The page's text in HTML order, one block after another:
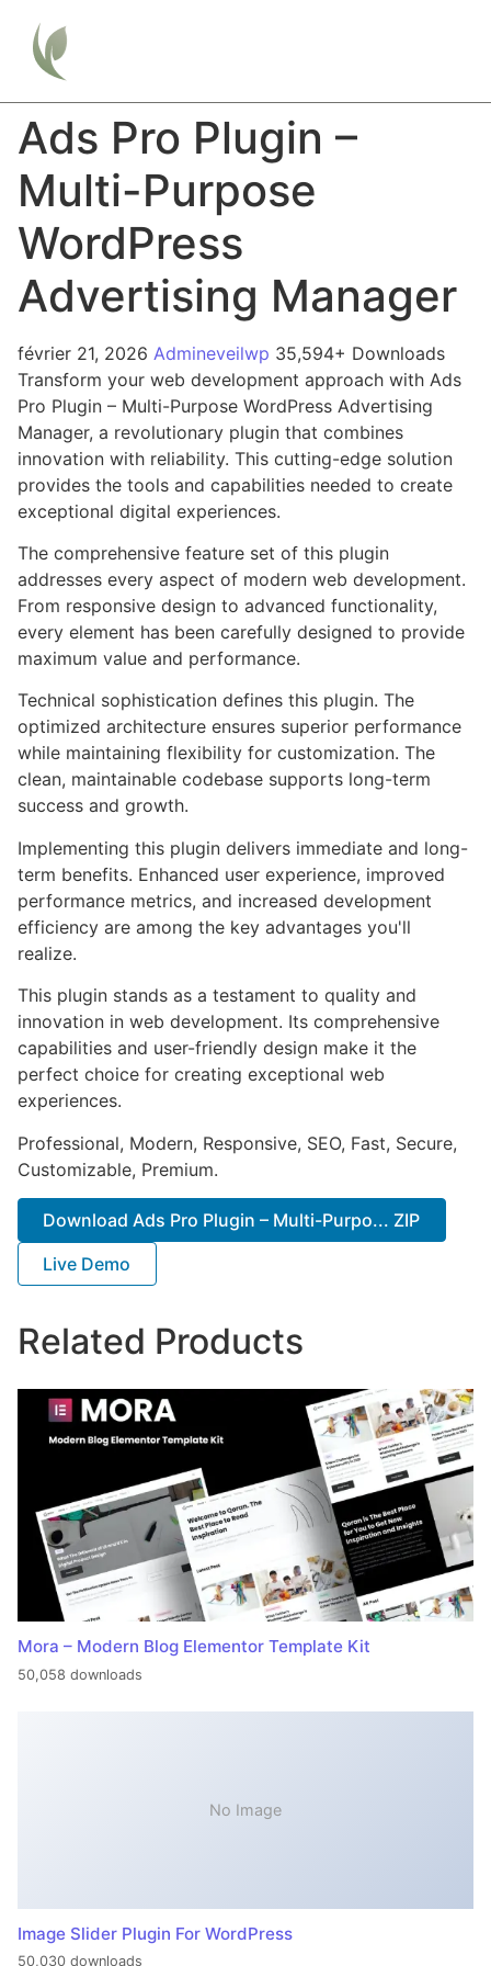
Ads Pro Plugin –
Multi-Purpose
WordPress
Advertising Manager
février 21, 2026 Admineveilwp 35,594+ Downloads
Transform your web development approach with Ads
Pro Plugin – Multi-Purpose WordPress Advertising
Manager, a revolutionary plugin that combines
innovation with reliability. This cutting-edge solution
provides the tools and capabilities needed to create
exceptional digital experiences.
The comprehensive feature set of this plugin
addresses every aspect of modern web development.
From responsive design to advanced functionality,
every element has been carefully designed to provide
maximum value and performance.
Technical sophistication defines this plugin. The
optimized architecture ensures superior performance
while maintaining flexibility for customization. The
clean, maintainable codebase supports long-term
success and growth.
Implementing this plugin delivers immediate and long-
term benefits. Enhanced user experience, improved
performance metrics, and increased development
efficiency are among the key advantages you'll
realize.
This plugin stands as a testament to quality and
innovation in web development. Its comprehensive
capabilities and user-friendly design make it the
perfect choice for creating exceptional web
experiences.
Professional, Modern, Responsive, SEO, Fast, Secure,
Customizable, Premium.
Download Ads Pro Plugin – Multi-Purpo... ZIP
Live Demo
Related Products
Mora – Modern Blog Elementor Template Kit
50,058 downloads
No Image
Image Slider Plugin For WordPress
50,030 downloads